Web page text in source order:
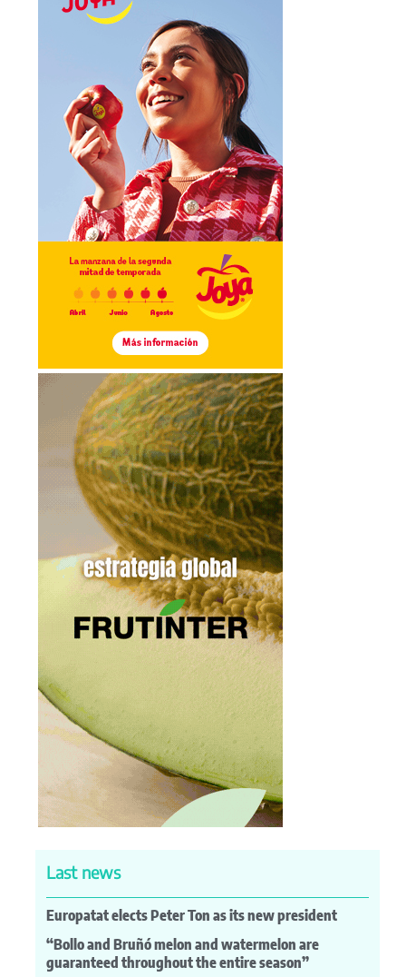
Last news
Europatat elects Peter Ton as its new president
“Bollo and Bruñó melon and watermelon are
guaranteed throughout the entire season”